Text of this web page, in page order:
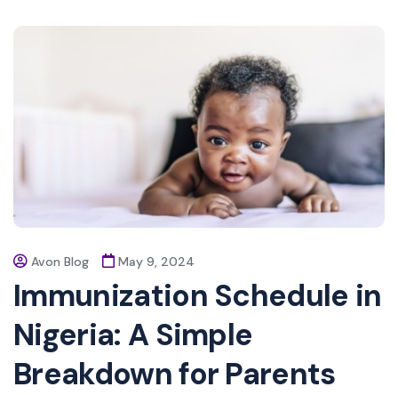
Avon Blog May 9, 2024
Immunization Schedule in
Nigeria: A Simple
Breakdown for Parents